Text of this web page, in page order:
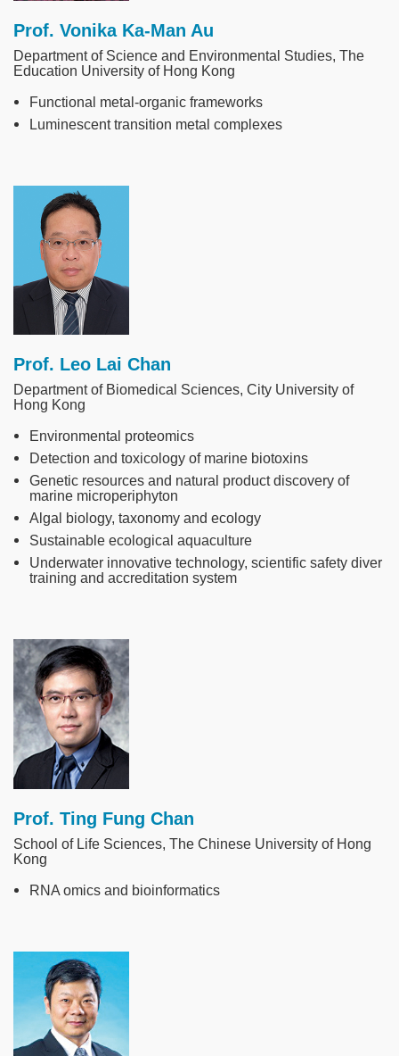
Prof. Vonika Ka-Man Au
Department of Science and Environmental Studies, The
Education University of Hong Kong
Functional metal-organic frameworks
Luminescent transition metal complexes
Image
Prof. Leo Lai Chan
Department of Biomedical Sciences, City University of
Hong Kong
Environmental proteomics
Detection and toxicology of marine biotoxins
Genetic resources and natural product discovery of
marine microperiphyton
Algal biology, taxonomy and ecology
Sustainable ecological aquaculture
Underwater innovative technology, scientific safety diver
training and accreditation system
Image
Prof. Ting Fung Chan
School of Life Sciences, The Chinese University of Hong
Kong
RNA omics and bioinformatics
Image